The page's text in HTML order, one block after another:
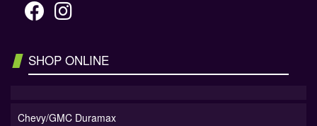
SHOP ONLINE
Chevy/GMC Duramax